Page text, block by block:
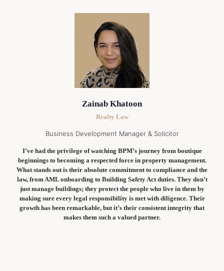
Zainab Khatoon
Realty Law
Business Development Manager & Solicitor
I’ve had the privilege of watching BPM’s journey from boutique
beginnings to becoming a respected force in property management.
What stands out is their absolute commitment to compliance and the
law, from AML onboarding to Building Safety Act duties. They don’t
just manage buildings; they protect the people who live in them by
making sure every legal responsibility is met with diligence. Their
growth has been remarkable, but it’s their consistent integrity that
makes them such a valued partner.